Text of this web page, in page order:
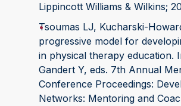
Lippincott Williams & Wilkins;
Tsoumas LJ, Kucharski-
progressive model for
in physical therapy education.
Gandert Y, eds. 7th Annual
Conference Proceedings:
Networks: Mentoring and